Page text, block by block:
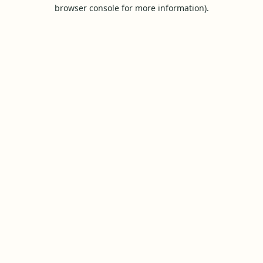
browser console for more information).